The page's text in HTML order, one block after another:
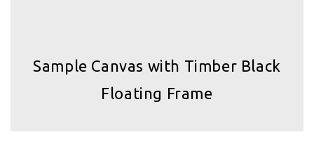
Sample Canvas with Timber Black
Floating Frame